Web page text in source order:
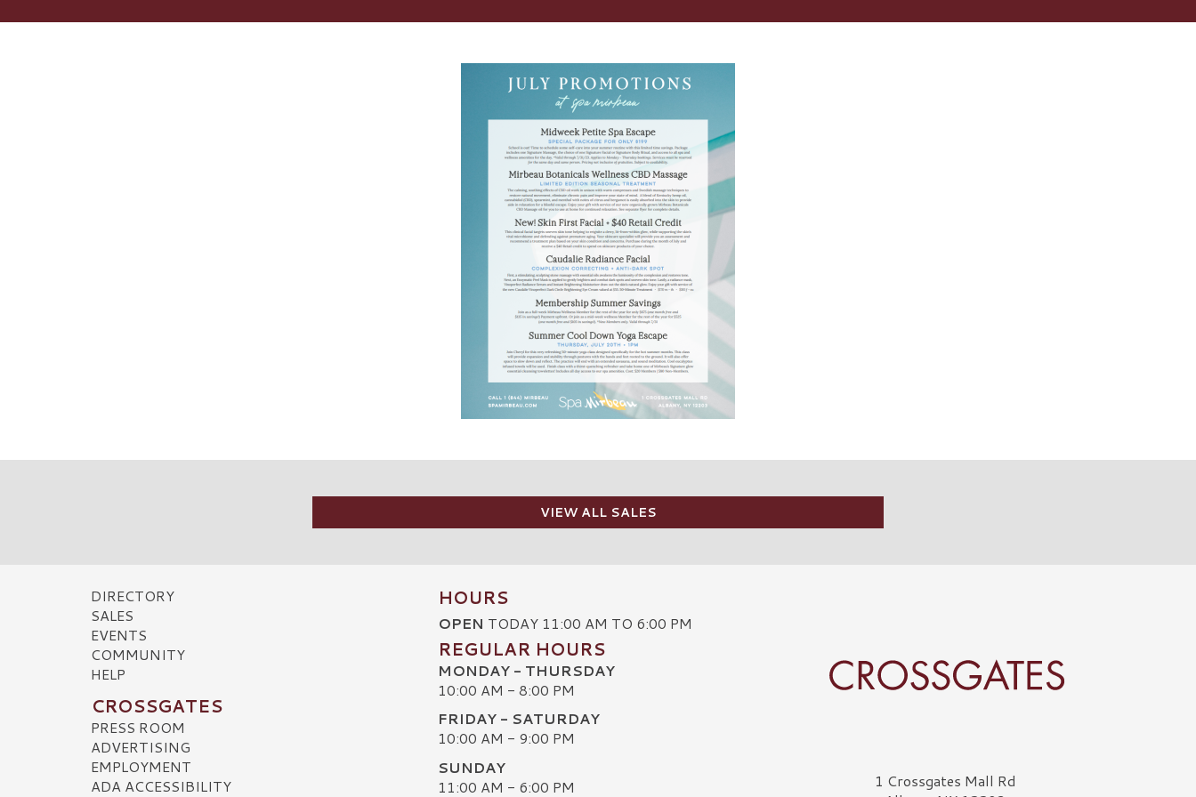
VIEW ALL SALES
DIRECTORY
SALES
EVENTS
COMMUNITY
HELP
CROSSGATES
PRESS ROOM
ADVERTISING
EMPLOYMENT
ADA ACCESSIBILITY
HOURS
OPEN TODAY 11:00 AM TO 6:00 PM
REGULAR HOURS
MONDAY - THURSDAY
10:00 AM - 8:00 PM
FRIDAY - SATURDAY
10:00 AM - 9:00 PM
SUNDAY
11:00 AM - 6:00 PM
Crossgates Logo1 Crossgates Mall Rd